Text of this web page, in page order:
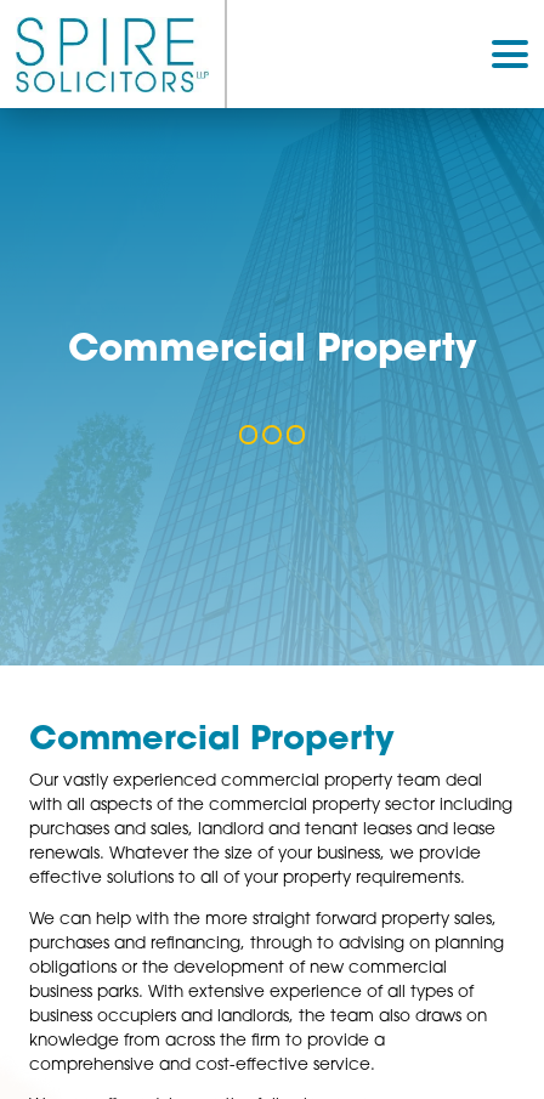
Commercial
Commercial Property
Our vastly experienced commercial property team
with all aspects of the commercial property sector
purchases and sales, landlord and tenant leases and
renewals. Whatever the size of your business, we
effective solutions to all of your property